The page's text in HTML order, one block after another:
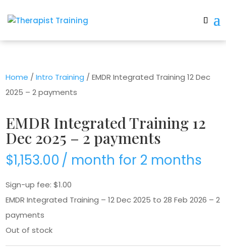
Home /Intro Training / EMDR Integrated Training 12 Dec
2025 – 2 payments
EMDR Integrated Training 12
Dec 2025 – 2 payments
$1,153.00 / month for 2 months
Sign-up fee:$1.00
EMDR Integrated Training – 12 Dec 2025 to 28 Feb 2026 – 2
payments
Out of stock